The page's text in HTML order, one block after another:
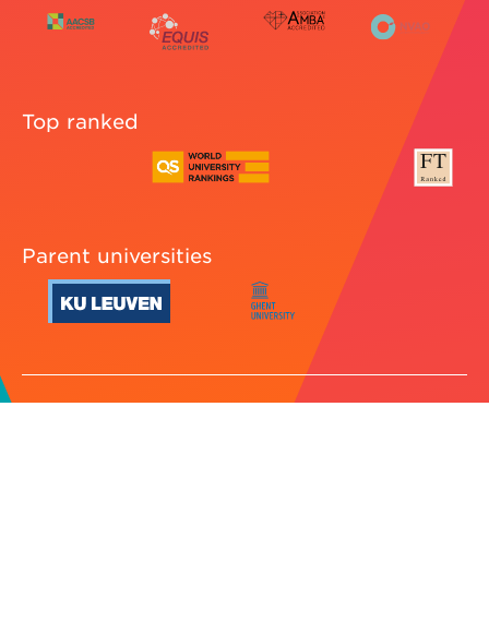
Top ranked
Parent universities